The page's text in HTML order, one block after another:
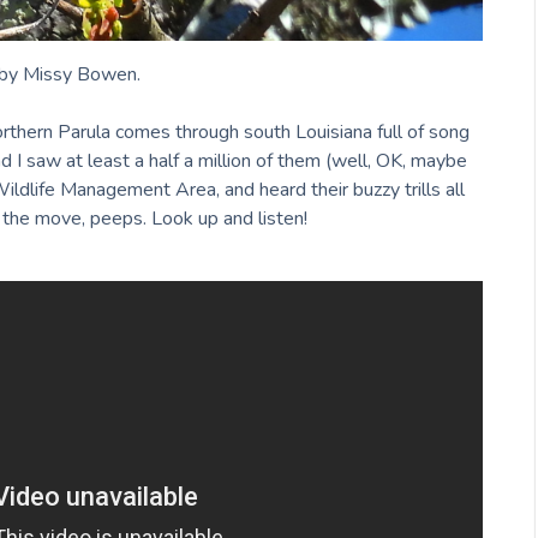
Missy Bowen.
Parula comes through south Louisiana full of song
I saw at least a half a million of them (well, OK, maybe
Management Area, and heard their buzzy trills all
move, peeps. Look up and listen!